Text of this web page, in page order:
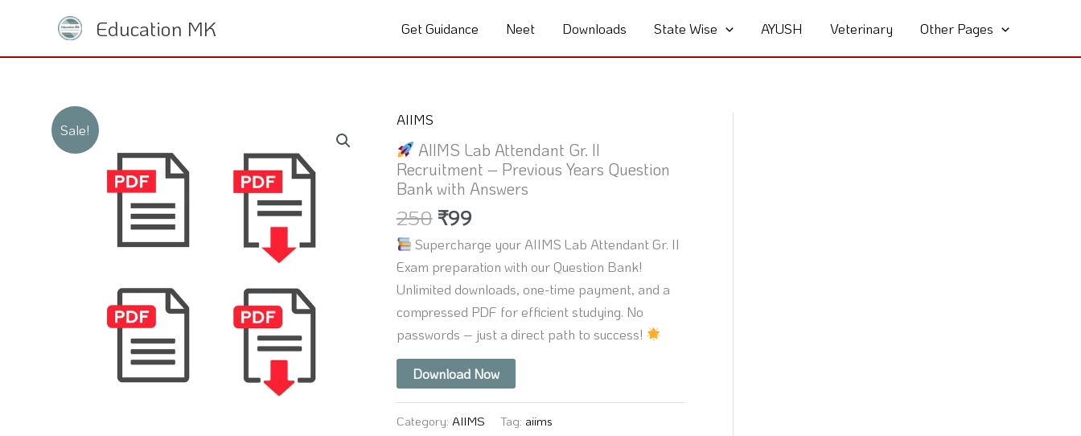
content
Education MK Get Guidance Neet Downloads State Wise AYUSH Veterinary Other Pages
Sale!
AIIMS
AIIMS Lab Attendant Gr. II
Recruitment – Previous Years Question
Bank with Answers
250
price
was:
₹250.
₹99
price
is:
₹99.
Supercharge your AIIMS Lab Attendant Gr. II
Exam preparation with our Question Bank!
Unlimited downloads, one-time payment, and a
compressed PDF for efficient studying. No
passwords – just a direct path to success!
Download Now
Category: AIIMS Tag: aiims